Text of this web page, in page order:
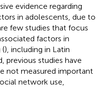
evidence regarding
in adolescents, due to
few studies that focus
factors in
(), including in Latin
previous studies have
not measured important
network use,